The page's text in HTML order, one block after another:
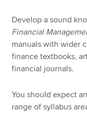
Develop a sound
Financial
manuals with wider
finance textbooks,
financial journals.
You should expect
range of syllabus